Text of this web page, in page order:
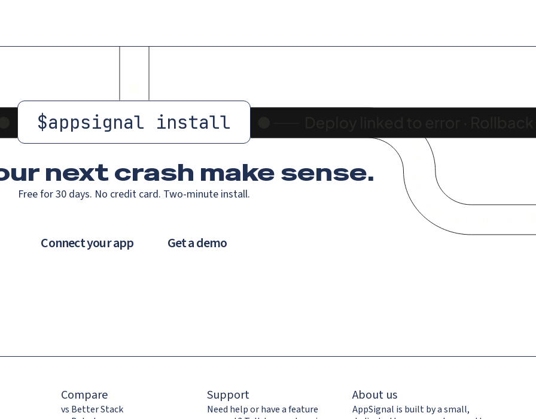
$appsignal install
next crash make sense.
Free for 30 days. No credit card. Two-minute install.
Connect your app Get a demo
Compare
vs Better Stack
Support
Need help or have a feature
About us
AppSignal is built by a small,